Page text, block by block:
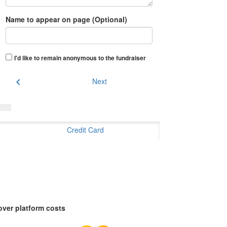
Name to appear on page (Optional)
I'd like to remain anonymous to the fundraiser
chevron_left Next
Credit Card
platform costs